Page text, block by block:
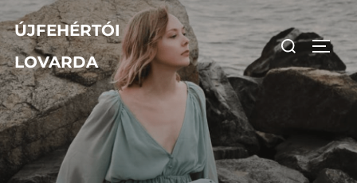
to
content
ÚJFEHÉRTÓI
LOVARDA
Search
for: